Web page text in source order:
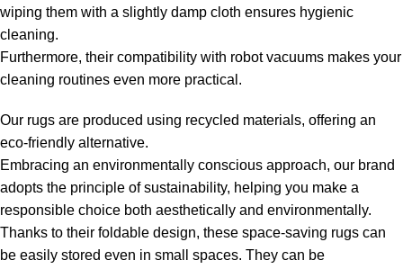
wiping them with a slightly damp cloth ensures hygienic
cleaning.
Furthermore, their compatibility with robot vacuums makes your
cleaning routines even more practical.
Our rugs are produced using recycled materials, offering an
eco-friendly alternative.
Embracing an environmentally conscious approach, our brand
adopts the principle of sustainability, helping you make a
responsible choice both aesthetically and environmentally.
Thanks to their foldable design, these space-saving rugs can
be easily stored even in small spaces. They can be